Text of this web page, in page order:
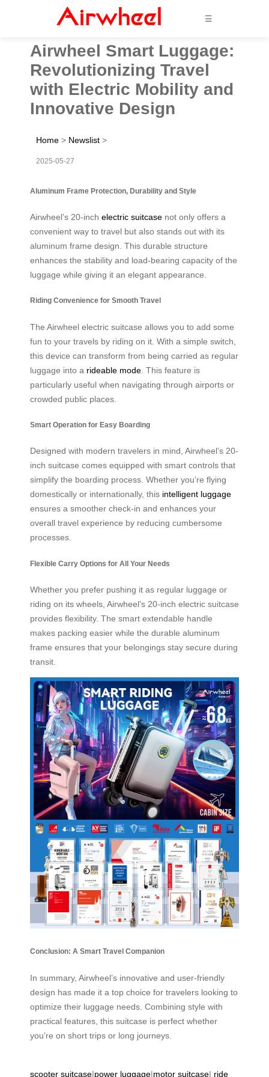
☰
Airwheel Smart Luggage:
Revolutionizing Travel
with Electric Mobility and
Innovative Design
Home > Newslist >
2025-05-27
Aluminum Frame Protection, Durability and Style
Airwheel’s 20-inch electric suitcase not only offers a
convenient way to travel but also stands out with its
aluminum frame design. This durable structure
enhances the stability and load-bearing capacity of the
luggage while giving it an elegant appearance.
Riding Convenience for Smooth Travel
The Airwheel electric suitcase allows you to add some
fun to your travels by riding on it. With a simple switch,
this device can transform from being carried as regular
luggage into a rideable mode . This feature is
particularly useful when navigating through airports or
crowded public places.
Smart Operation for Easy Boarding
Designed with modern travelers in mind, Airwheel’s 20-
inch suitcase comes equipped with smart controls that
simplify the boarding process. Whether you’re flying
domestically or internationally, this intelligent luggage
ensures a smoother check-in and enhances your
overall travel experience by reducing cumbersome
processes.
Flexible Carry Options for All Your Needs
Whether you prefer pushing it as regular luggage or
riding on its wheels, Airwheel’s 20-inch electric suitcase
provides flexibility. The smart extendable handle
makes packing easier while the durable aluminum
frame ensures that your belongings stay secure during
transit.
Conclusion: A Smart Travel Companion
In summary, Airwheel’s innovative and user-friendly
design has made it a top choice for travelers looking to
optimize their luggage needs. Combining style with
practical features, this suitcase is perfect whether
you’re on short trips or long journeys.
scooter suitcase|power luggage|motor suitcase| ride